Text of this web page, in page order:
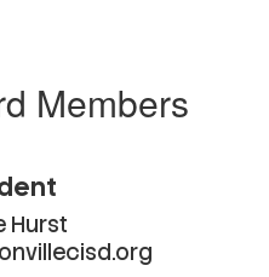
Members
Hurst